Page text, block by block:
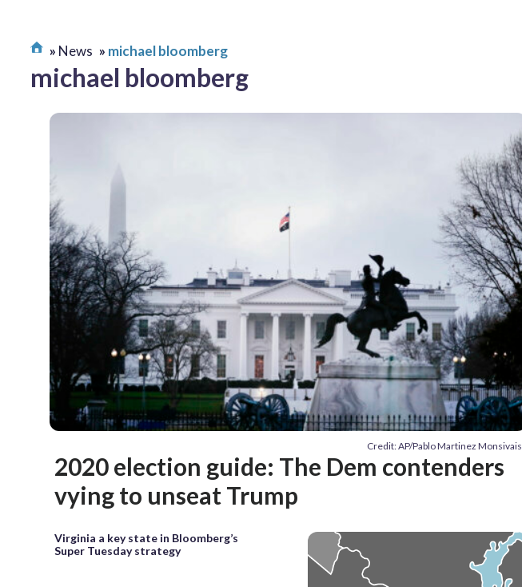
News michael bloomberg
michael bloomberg
Credit: AP/Pablo Martinez Monsivais
2020 election guide: The Dem contenders
vying to unseat Trump
Virginia a key state in Bloomberg’s
Super Tuesday strategy